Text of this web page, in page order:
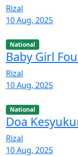
Rizal
10 Aug, 2025
National
Baby Girl
Rizal
10 Aug, 2025
National
Doa
Rizal
10 Aug, 2025